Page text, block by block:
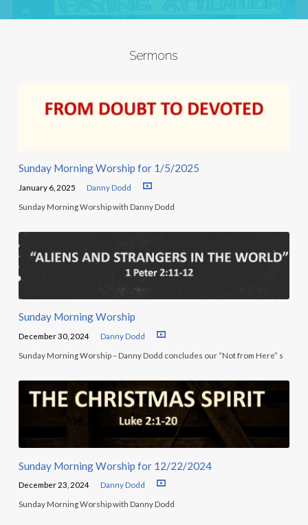
Sermons
Sunday Morning Worship for 1/5/2025
January 6, 2025 Danny Dodd
Sunday Morning Worship with Danny Dodd
Sunday Morning Worship
December 30, 2024 Danny Dodd
Sunday Morning Worship – Danny Dodd concludes our “Not from Here” s
Sunday Morning Worship for 12/22/2024
December 23, 2024 Danny Dodd
Sunday Morning Worship with Danny Dodd